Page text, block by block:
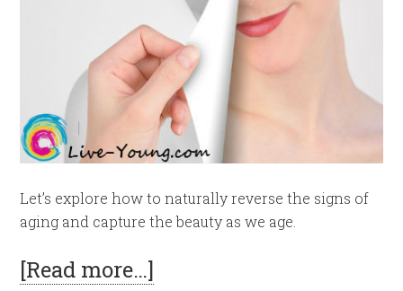
Let’s explore how to naturally reverse the signs of
aging and capture the beauty as we age.
[Read more…]